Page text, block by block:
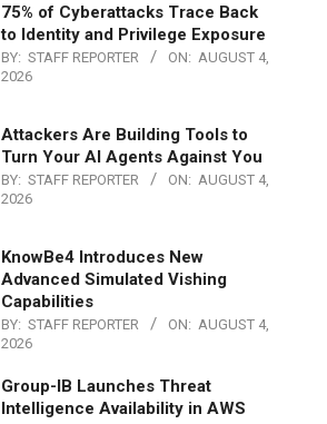
75% of Cyberattacks Trace Back
to Identity and Privilege Exposure
BY: STAFF REPORTER ON: AUGUST 4,
2026
Attackers Are Building Tools to
Turn Your AI Agents Against You
BY: STAFF REPORTER ON: AUGUST 4,
2026
KnowBe4 Introduces New
Advanced Simulated Vishing
Capabilities
BY: STAFF REPORTER ON: AUGUST 4,
2026
Group-IB Launches Threat
Intelligence Availability in AWS